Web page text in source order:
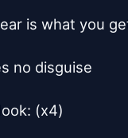
is what you
no disguise
(x4)